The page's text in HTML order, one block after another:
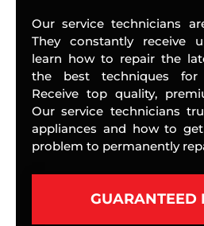
Our service technicians
They constantly receive
learn how to repair the
the best techniques for
Receive top quality,
Our service technicians
appliances and how to
problem to permanently
GUARANTEED